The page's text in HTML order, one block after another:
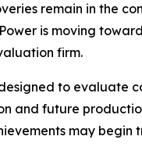
remain in the
is moving
firm.
to evaluate
and future
may begin